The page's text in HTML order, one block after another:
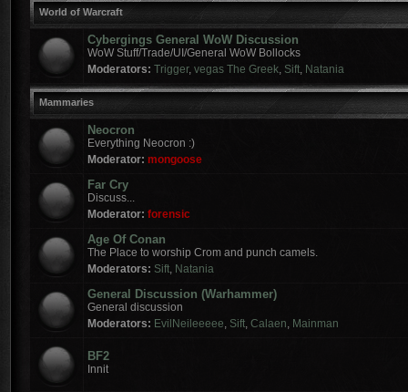
World of Warcraft
Cybergings General WoW Discussion
WoW Stuff/Trade/UI/General WoW Bollocks
Moderators: Trigger, vegas The Greek, Sift, Natania
Mammaries
Neocron
Everything Neocron :)
Moderator: mongoose
Far Cry
Discuss...
Moderator: forensic
Age Of Conan
The Place to worship Crom and punch camels.
Moderators: Sift, Natania
General Discussion (Warhammer)
General discussion
Moderators: EvilNeileeeee, Sift, Calaen, Mainman
BF2
Innit